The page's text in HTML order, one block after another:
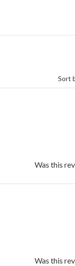
Sort
Was this
Was this